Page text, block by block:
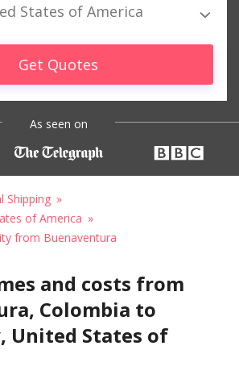
States of America
Get Quotes
As seen on
Shipping
of America
from Buenaventura
and costs from
Colombia to
United States of